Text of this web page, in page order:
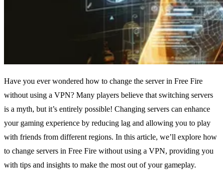
Have you ever wondered how to change the server in Free Fire
without using a VPN? Many players believe that switching servers
is a myth, but it’s entirely possible! Changing servers can enhance
your gaming experience by reducing lag and allowing you to play
with friends from different regions. In this article, we’ll explore how
to change servers in Free Fire without using a VPN, providing you
with tips and insights to make the most out of your gameplay.